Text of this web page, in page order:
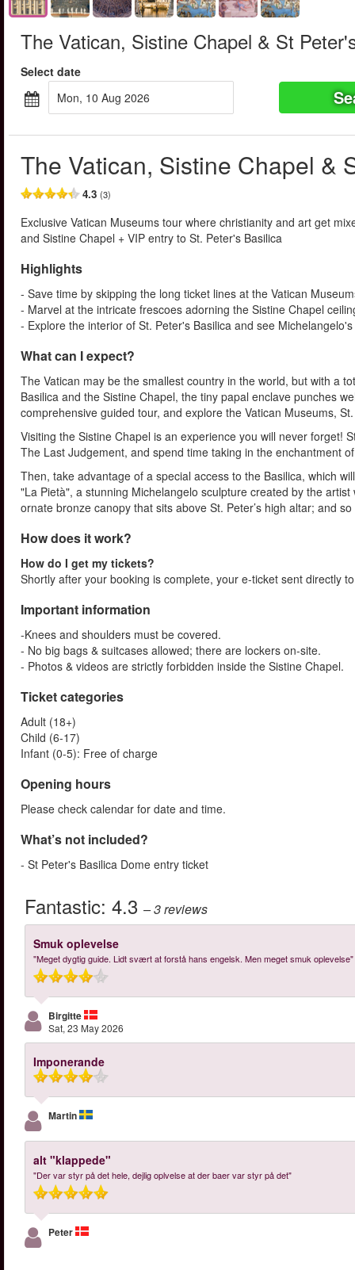
The Vatican, Sistine Chapel & St
Select date
Mon, 10 Aug 2026
The Vatican, Sistine Chapel &
4.3 (3)
Exclusive Vatican Museums tour where christianity and art get
and Sistine Chapel + VIP entry to St. Peter's Basilica
Highlights
- Save time by skipping the long ticket lines at the Vatican
- Marvel at the intricate frescoes adorning the Sistine Chapel
- Explore the interior of St. Peter's Basilica and see
What can I expect?
The Vatican may be the smallest country in the world, but with a
Basilica and the Sistine Chapel, the tiny papal enclave punches
comprehensive guided tour, and explore the Vatican Museums,
Visiting the Sistine Chapel is an experience you will never forget!
The Last Judgement, and spend time taking in the enchantment
Then, take advantage of a special access to the Basilica, which
"La Pietà", a stunning Michelangelo sculpture created by the
ornate bronze canopy that sits above St. Peter’s high altar; and
How does it work?
How do I get my tickets?
Shortly after your booking is complete, your e-ticket sent directly
Important information
-Knees and shoulders must be covered.
- No big bags & suitcases allowed; there are lockers on-site.
- Photos & videos are strictly forbidden inside the Sistine Chapel.
Ticket categories
Adult (18+)
Child (6-17)
Infant (0-5): Free of charge
Opening hours
Please check calendar for date and time.
What’s not included?
- St Peter's Basilica Dome entry ticket
Fantastic: 4.3 – 3reviews
Smuk oplevelse
"Meget dygtig guide. Lidt svært at forstå hans engelsk. Men meget smuk oplevelse"
Birgitte
Sat, 23 May 2026
Imponerande
Martin
alt "klappede"
"Der var styr på det hele, dejlig oplvelse at der baer var styr på det"
Peter